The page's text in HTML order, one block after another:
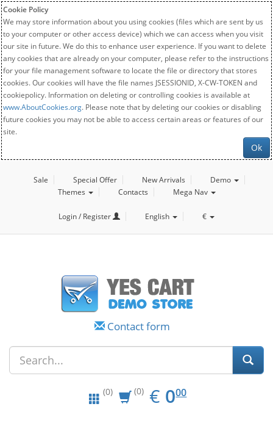
Cookie Policy
We may store information about you using cookies (files which are sent by us
to your computer or other access device) which we can access when you visit
our site in future. We do this to enhance user experience. If you want to delete
any cookies that are already on your computer, please refer to the instructions
for your file management software to locate the file or directory that stores
cookies. Our cookies will have the file names JSESSIONID, X-CW-TOKEN and
cookiepolicy. Information on deleting or controlling cookies is available at
www.AboutCookies.org. Please note that by deleting our cookies or disabling
future cookies you may not be able to access certain areas or features of our
site.
Ok
Sale Special Offer New Arrivals
Demo
Themes
Contacts Mega Nav
Login / Register English €
Contact form
(0) (0) € EUR
0.00
000